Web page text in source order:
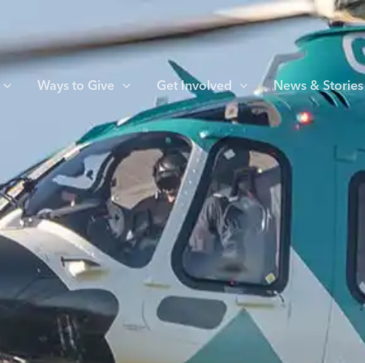
Ways to Give Get Involved News & Stories